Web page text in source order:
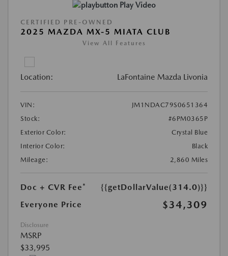
Play Video
CERTIFIED PRE-OWNED
2025 MAZDA MX-5 MIATA CLUB
View All Features
Location: LaFontaine Mazda Livonia
VIN:
JM1NDAC79S0651364
Stock:
#6PM0365P
Exterior Color:
Crystal Blue
Interior Color:
Black
Mileage:
2,860 Miles
Doc + CVR Fee*
{{getDollarValue(314.0)}}
Everyone Price
$34,309
Disclosure
MSRP
$33,995